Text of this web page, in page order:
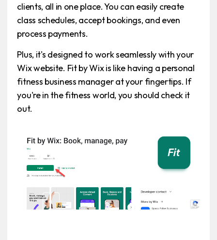
clients, all in one place. You can easily create
class schedules, accept bookings, and even
process payments.
Plus, it's designed to work seamlessly with your
Wix website. Fit by Wix is like having a personal
fitness business manager at your fingertips. If
you're in the fitness world, you should check it
out.